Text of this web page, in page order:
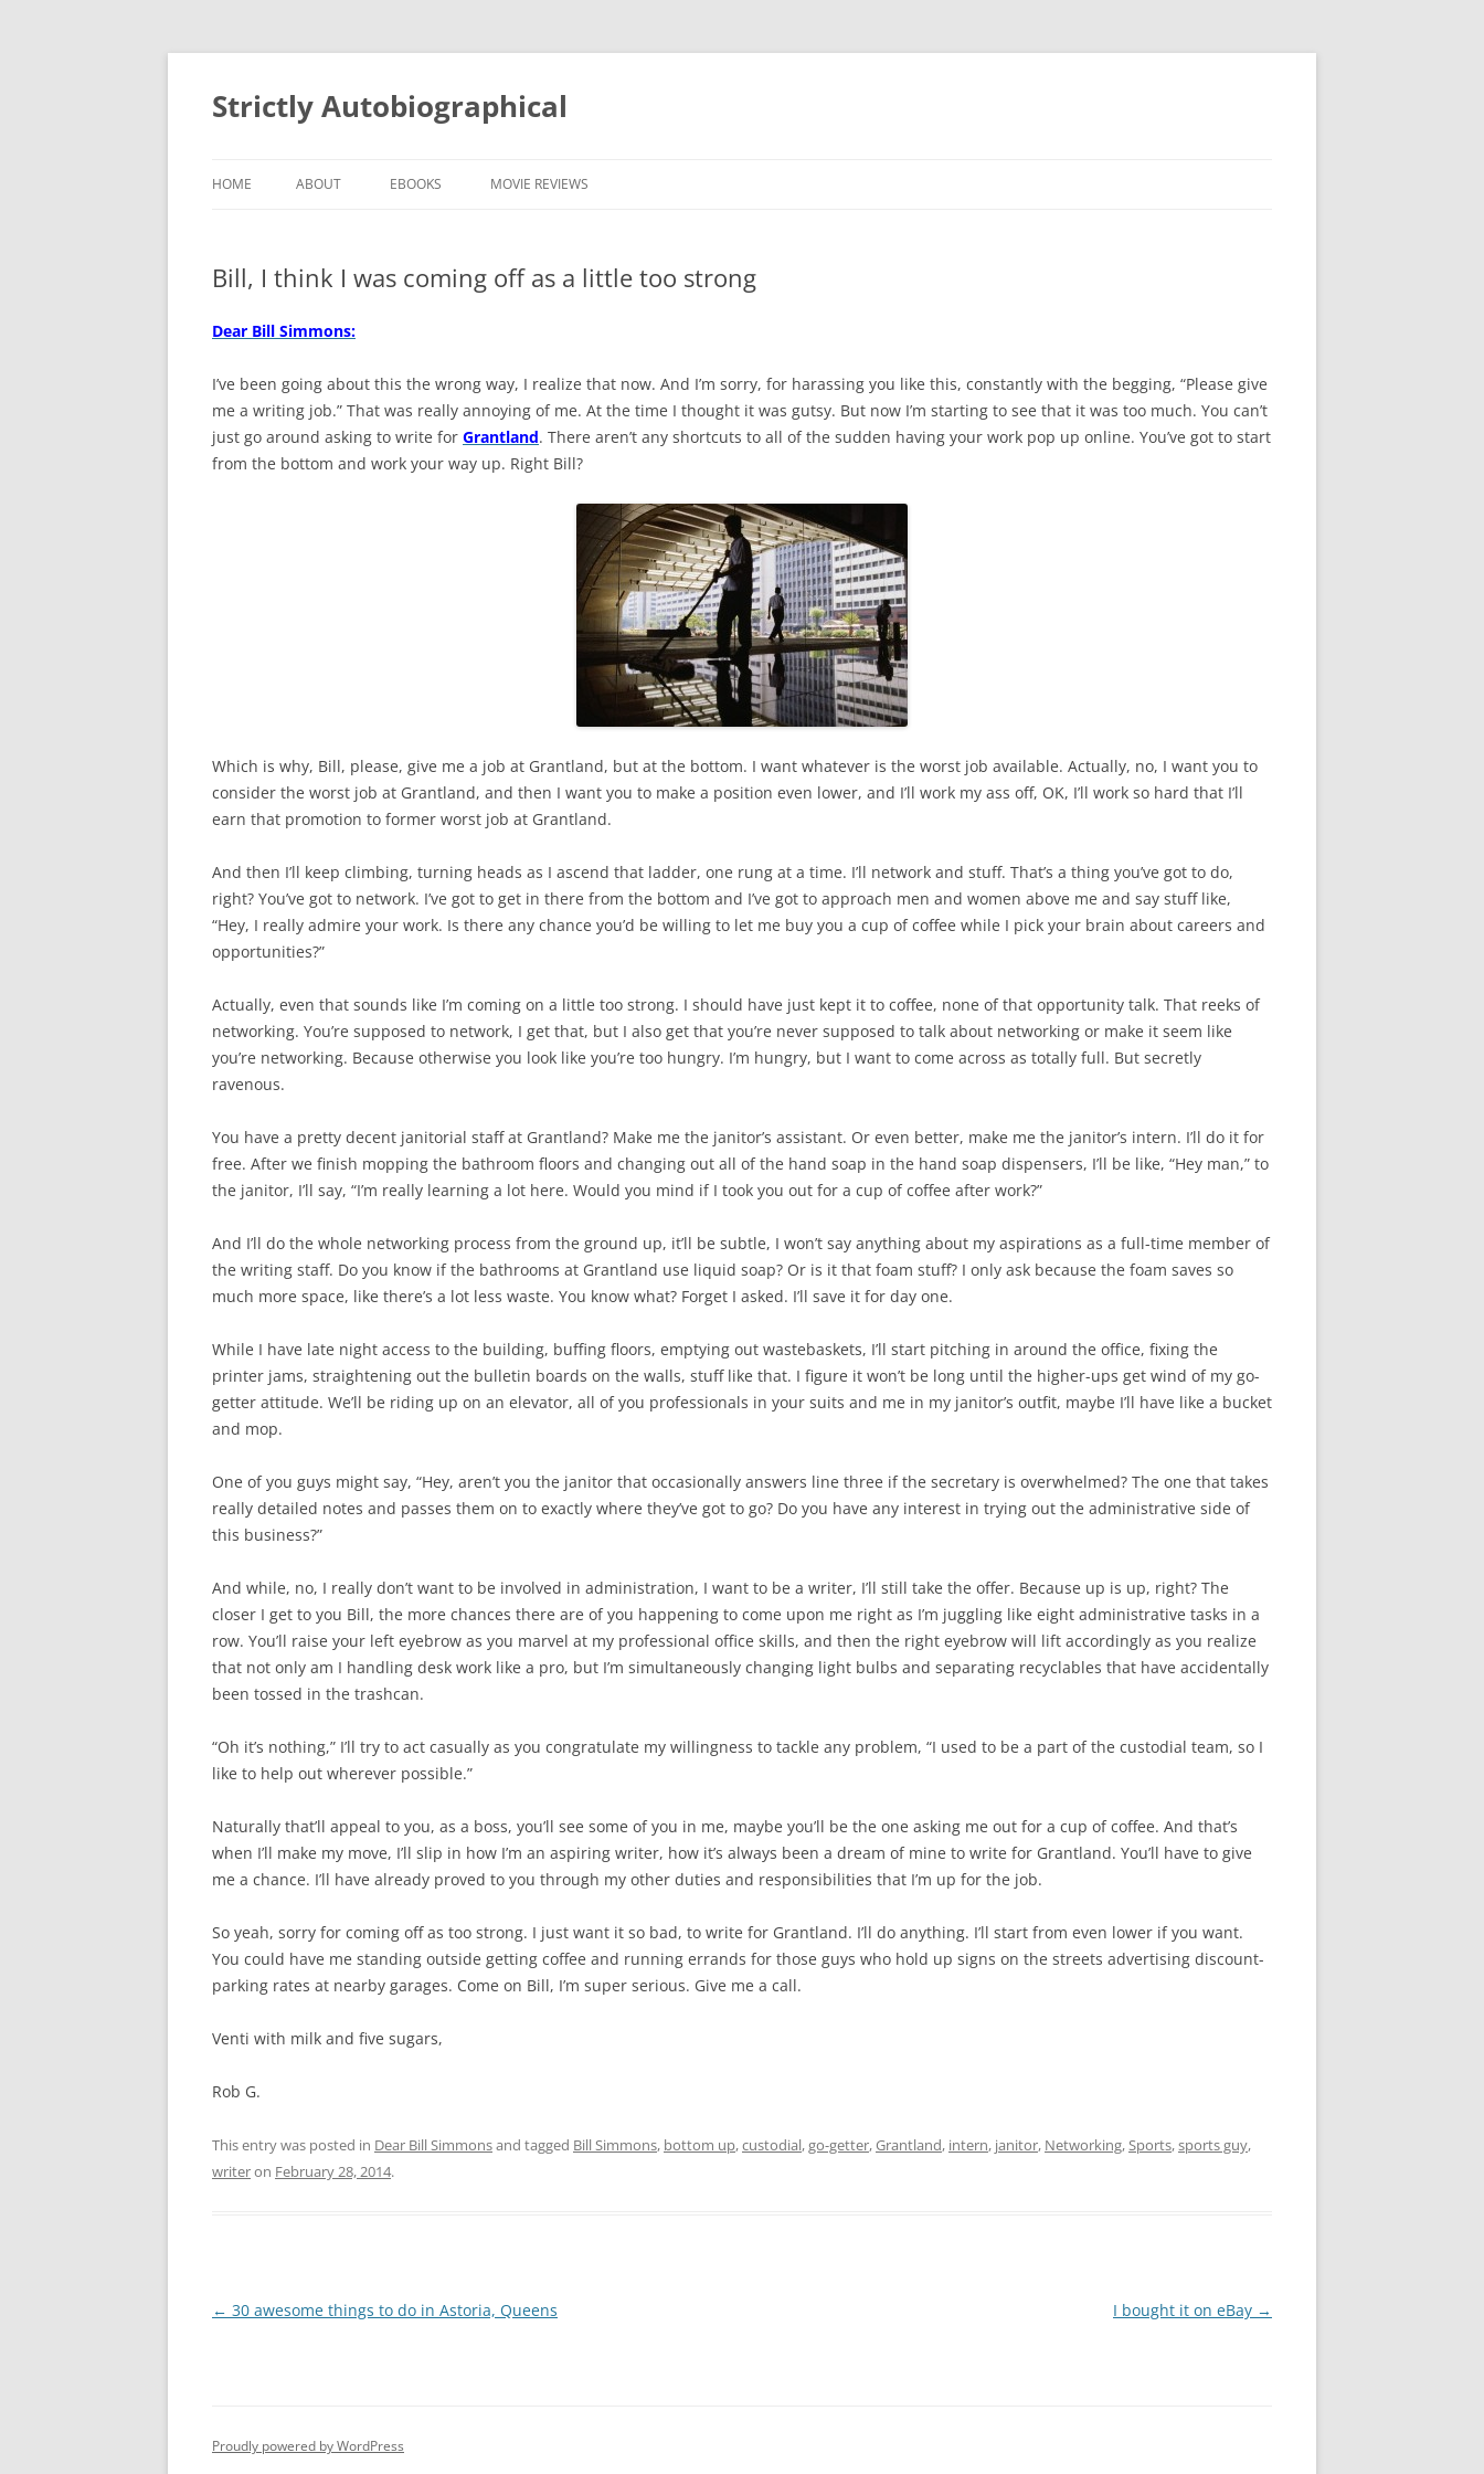
Skip
content
Strictly Autobiographical
HOME ABOUT EBOOKS MOVIE REVIEWS
Bill, I think I was coming off as a little too strong
Dear Bill Simmons:
I’ve been going about this the wrong way, I realize that now. And I’m sorry, for harassing you like this, constantly with the begging, “Please give
me a writing job.” That was really annoying of me. At the time I thought it was gutsy. But now I’m starting to see that it was too much. You can’t
just go around asking to write for Grantland. There aren’t any shortcuts to all of the sudden having your work pop up online. You’ve got to start
from the bottom and work your way up. Right Bill?
Which is why, Bill, please, give me a job at Grantland, but at the bottom. I want whatever is the worst job available. Actually, no, I want you to
consider the worst job at Grantland, and then I want you to make a position even lower, and I’ll work my ass off, OK, I’ll work so hard that I’ll
earn that promotion to former worst job at Grantland.
And then I’ll keep climbing, turning heads as I ascend that ladder, one rung at a time. I’ll network and stuff. That’s a thing you’ve got to do,
right? You’ve got to network. I’ve got to get in there from the bottom and I’ve got to approach men and women above me and say stuff like,
“Hey, I really admire your work. Is there any chance you’d be willing to let me buy you a cup of coffee while I pick your brain about careers and
opportunities?”
Actually, even that sounds like I’m coming on a little too strong. I should have just kept it to coffee, none of that opportunity talk. That reeks of
networking. You’re supposed to network, I get that, but I also get that you’re never supposed to talk about networking or make it seem like
you’re networking. Because otherwise you look like you’re too hungry. I’m hungry, but I want to come across as totally full. But secretly
ravenous.
You have a pretty decent janitorial staff at Grantland? Make me the janitor’s assistant. Or even better, make me the janitor’s intern. I’ll do it for
free. After we finish mopping the bathroom floors and changing out all of the hand soap in the hand soap dispensers, I’ll be like, “Hey man,” to
the janitor, I’ll say, “I’m really learning a lot here. Would you mind if I took you out for a cup of coffee after work?”
And I’ll do the whole networking process from the ground up, it’ll be subtle, I won’t say anything about my aspirations as a full-time member of
the writing staff. Do you know if the bathrooms at Grantland use liquid soap? Or is it that foam stuff? I only ask because the foam saves so
much more space, like there’s a lot less waste. You know what? Forget I asked. I’ll save it for day one.
While I have late night access to the building, buffing floors, emptying out wastebaskets, I’ll start pitching in around the office, fixing the
printer jams, straightening out the bulletin boards on the walls, stuff like that. I figure it won’t be long until the higher-ups get wind of my go-
getter attitude. We’ll be riding up on an elevator, all of you professionals in your suits and me in my janitor’s outfit, maybe I’ll have like a bucket
and mop.
One of you guys might say, “Hey, aren’t you the janitor that occasionally answers line three if the secretary is overwhelmed? The one that takes
really detailed notes and passes them on to exactly where they’ve got to go? Do you have any interest in trying out the administrative side of
this business?”
And while, no, I really don’t want to be involved in administration, I want to be a writer, I’ll still take the offer. Because up is up, right? The
closer I get to you Bill, the more chances there are of you happening to come upon me right as I’m juggling like eight administrative tasks in a
row. You’ll raise your left eyebrow as you marvel at my professional office skills, and then the right eyebrow will lift accordingly as you realize
that not only am I handling desk work like a pro, but I’m simultaneously changing light bulbs and separating recyclables that have accidentally
been tossed in the trashcan.
“Oh it’s nothing,” I’ll try to act casually as you congratulate my willingness to tackle any problem, “I used to be a part of the custodial team, so I
like to help out wherever possible.”
Naturally that’ll appeal to you, as a boss, you’ll see some of you in me, maybe you’ll be the one asking me out for a cup of coffee. And that’s
when I’ll make my move, I’ll slip in how I’m an aspiring writer, how it’s always been a dream of mine to write for Grantland. You’ll have to give
me a chance. I’ll have already proved to you through my other duties and responsibilities that I’m up for the job.
So yeah, sorry for coming off as too strong. I just want it so bad, to write for Grantland. I’ll do anything. I’ll start from even lower if you want.
You could have me standing outside getting coffee and running errands for those guys who hold up signs on the streets advertising discount-
parking rates at nearby garages. Come on Bill, I’m super serious. Give me a call.
Venti with milk and five sugars,
Rob G.
This entry was posted in Dear Bill Simmonsand tagged Bill Simmons, bottom up,custodial,go-getter,Grantland, intern, janitor, Networking,Sports,sports guy,
writeron February 28, 2014.
Post
← 30 awesome things to do in Astoria, Queens I bought it on eBay →
Proudly powered by WordPress